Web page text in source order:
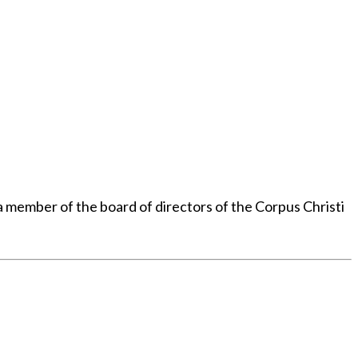
of the board of directors of the Corpus Christi